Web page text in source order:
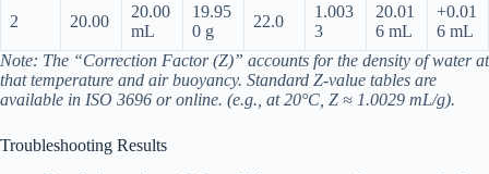
2 20.00
20.00
mL
19.95
0 g
22.0
1.003
3
20.01
6 mL
+0.01
6 mL
Note: The “Correction Factor (Z)” accounts for the density of water at
that temperature and air buoyancy. Standard Z-value tables are
available in ISO 3696 or online. (e.g., at 20°C, Z ≈ 1.0029 mL/g).
Troubleshooting Results